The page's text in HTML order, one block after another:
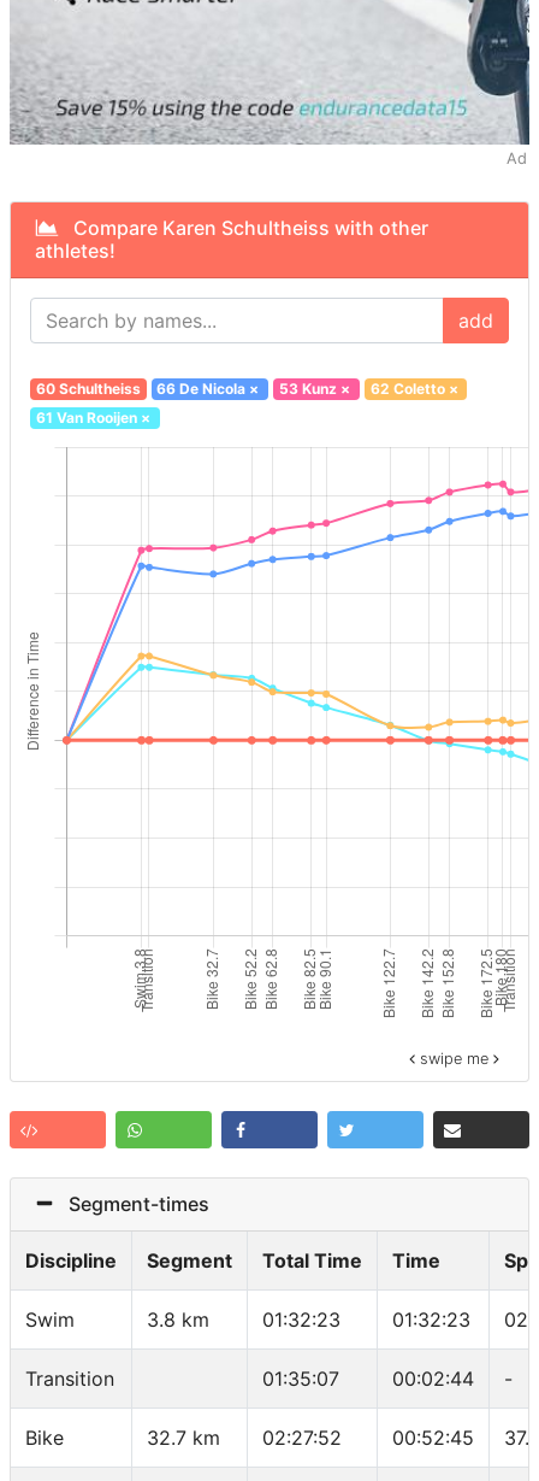
Ad
Compare Karen Schultheiss with other
athletes!
add
60 Schultheiss 66 De Nicola × 53 Kunz× 62 Coletto×
61 Van Rooijen×
swipe me
Segment-times
Discipline Segment Total Time Time
Swim 3.8 km 01:32:23 01:32:23
Transition 01:35:07 00:02:44 -
Bike 32.7 km 02:27:52 00:52:45